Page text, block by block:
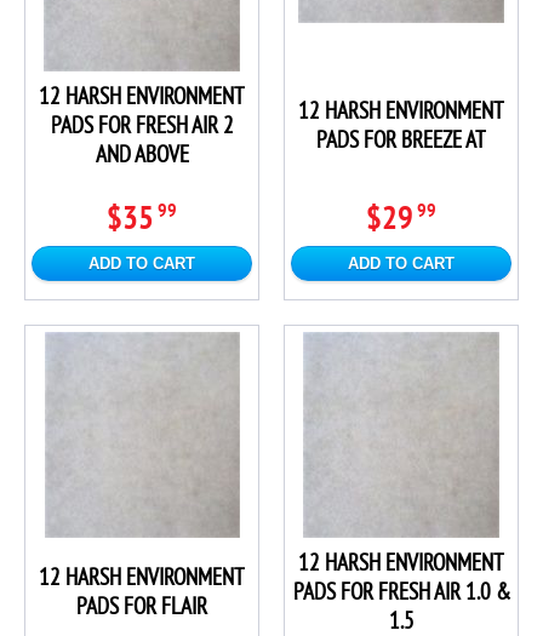
12 HARSH ENVIRONMENT
PADS FOR FRESH AIR 2
AND ABOVE
$35 99
ADD TO CART
12 HARSH ENVIRONMENT
PADS FOR BREEZE AT
$29 99
ADD TO CART
12 HARSH ENVIRONMENT
PADS FOR FLAIR
12 HARSH ENVIRONMENT
PADS FOR FRESH AIR 1.0 &
1.5